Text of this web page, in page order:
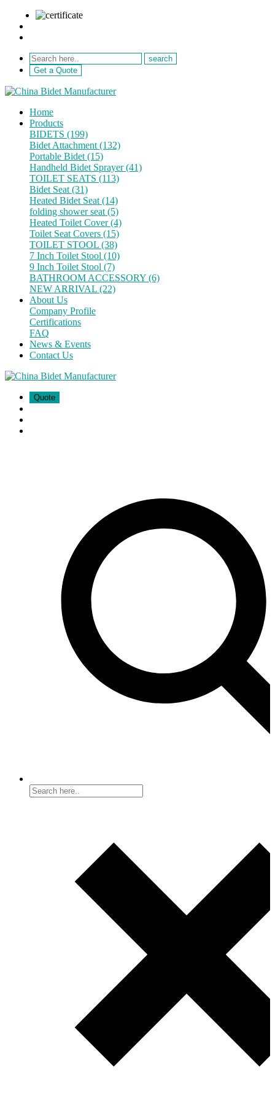
Get a Quote
Home
Products
BIDETS (199)
Bidet Attachment (132)
Portable Bidet (15)
Handheld Bidet Sprayer (41)
TOILET SEATS (113)
Bidet Seat (31)
Heated Bidet Seat (14)
folding shower seat (5)
Heated Toilet Cover (4)
Toilet Seat Covers (15)
TOILET STOOL (38)
7 Inch Toilet Stool (10)
9 Inch Toilet Stool (7)
BATHROOM ACCESSORY (6)
NEW ARRIVAL (22)
About Us
Company Profile
Certifications
FAQ
News & Events
Contact Us
Quote